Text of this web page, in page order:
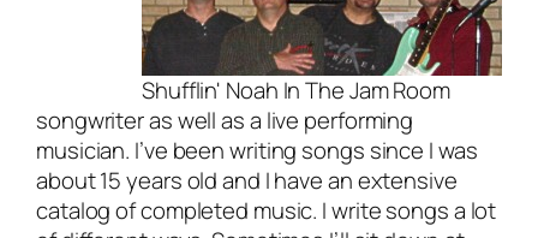
Shufflin' Noah In The Jam Room
songwriter as well as a live performing
musician. I’ve been writing songs since I was
about 15 years old and I have an extensive
catalog of completed music. I write songs a lot